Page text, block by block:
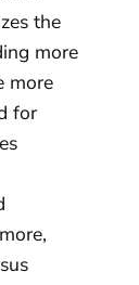
the
more
more
for